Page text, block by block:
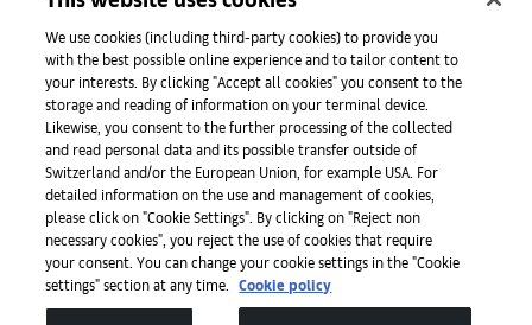
Press
Apps
Legal
We use cookies (including third-party cookies) to provide you
with the best possible online experience and to tailor content to
your interests. By clicking "Accept all cookies" you consent to the
storage and reading of information on your terminal device.
Likewise, you consent to the further processing of the collected
and read personal data and its possible transfer outside of
Switzerland and/or the European Union, for example USA. For
detailed information on the use and management of cookies,
please click on "Cookie Settings". By clicking on "Reject non
necessary cookies", you reject the use of cookies that require
your consent. You can change your cookie settings in the "Cookie
settings" section at any time.
Cookie policy